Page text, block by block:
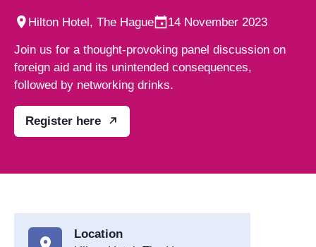
Hilton Hotel, The Hague 14 November 2023
Join us for a thought-provoking panel discussion on
foreign aid and its unintended consequences,
followed by networking drinks.
Register here
Location